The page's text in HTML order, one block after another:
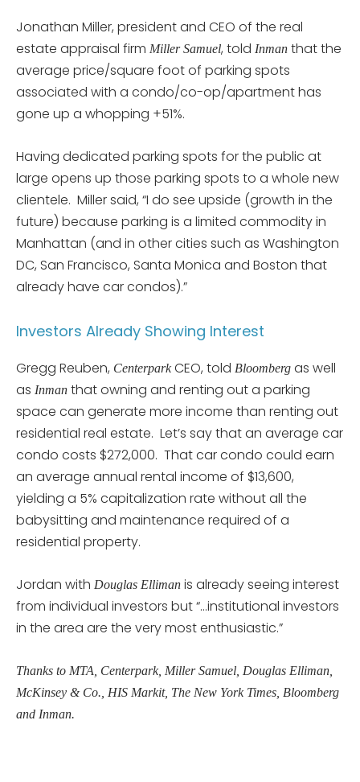
Jonathan Miller, president and CEO of the real
estate appraisal firm Miller Samuel, told Inman that the
average price/square foot of parking spots
associated with a condo/co-op/apartment has
gone up a whopping +51%.
Having dedicated parking spots for the public at
large opens up those parking spots to a whole new
clientele. Miller said, “I do see upside (growth in the
future) because parking is a limited commodity in
Manhattan (and in other cities such as Washington
DC, San Francisco, Santa Monica and Boston that
already have car condos).”
Investors Already Showing Interest
Gregg Reuben, CenterparkCEO, told Bloomberg as well
as Inman that owning and renting out a parking
space can generate more income than renting out
residential real estate. Let’s say that an average car
condo costs $272,000. That car condo could earn
an average annual rental income of $13,600,
yielding a 5% capitalization rate without all the
babysitting and maintenance required of a
residential property.
Jordan with Douglas Elliman is already seeing interest
from individual investors but “…institutional investors
in the area are the very most enthusiastic.”
Thanks to MTA, Centerpark, Miller Samuel, Douglas Elliman,
McKinsey & Co., HIS Markit, The New York Times, Bloomberg
and Inman.